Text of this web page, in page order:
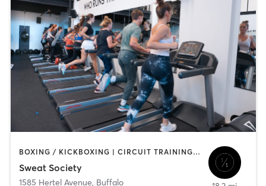
BOXING / KICKBOXING | CIRCUIT TRAINING | OTHER | OUTDOOR | PILATES | STRENGTH TRAINING
Sweat Society
1585 Hertel Avenue, Buffalo